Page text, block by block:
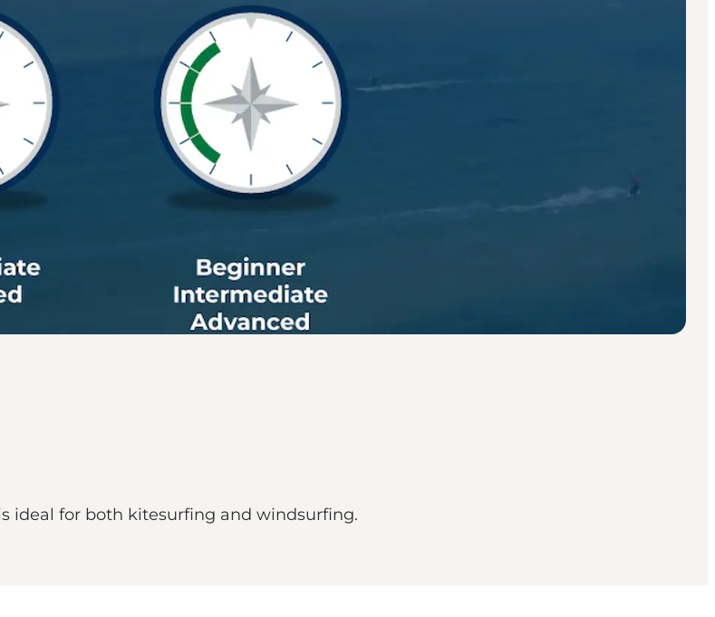
ideal for both kitesurfing and windsurfing.